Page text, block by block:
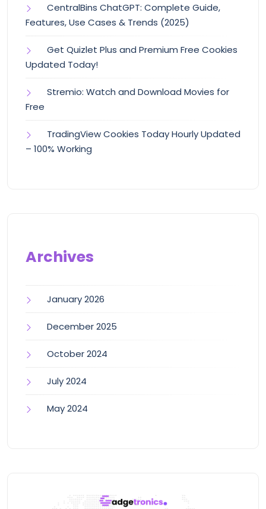
CentralBins ChatGPT: Complete Guide,
Features, Use Cases & Trends (2025)
Get Quizlet Plus and Premium Free Cookies
Updated Today!
Stremio: Watch and Download Movies for
Free
TradingView Cookies Today Hourly Updated
– 100% Working
Archives
January 2026
December 2025
October 2024
July 2024
May 2024